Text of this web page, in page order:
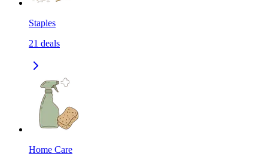
Staples
21 deals
Home Care